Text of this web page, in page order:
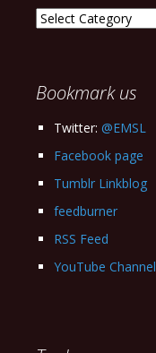
Explore
Bookmark us
Twitter: @EMSL
Facebook page
Tumblr Linkblog
feedburner
RSS Feed
YouTube Channel